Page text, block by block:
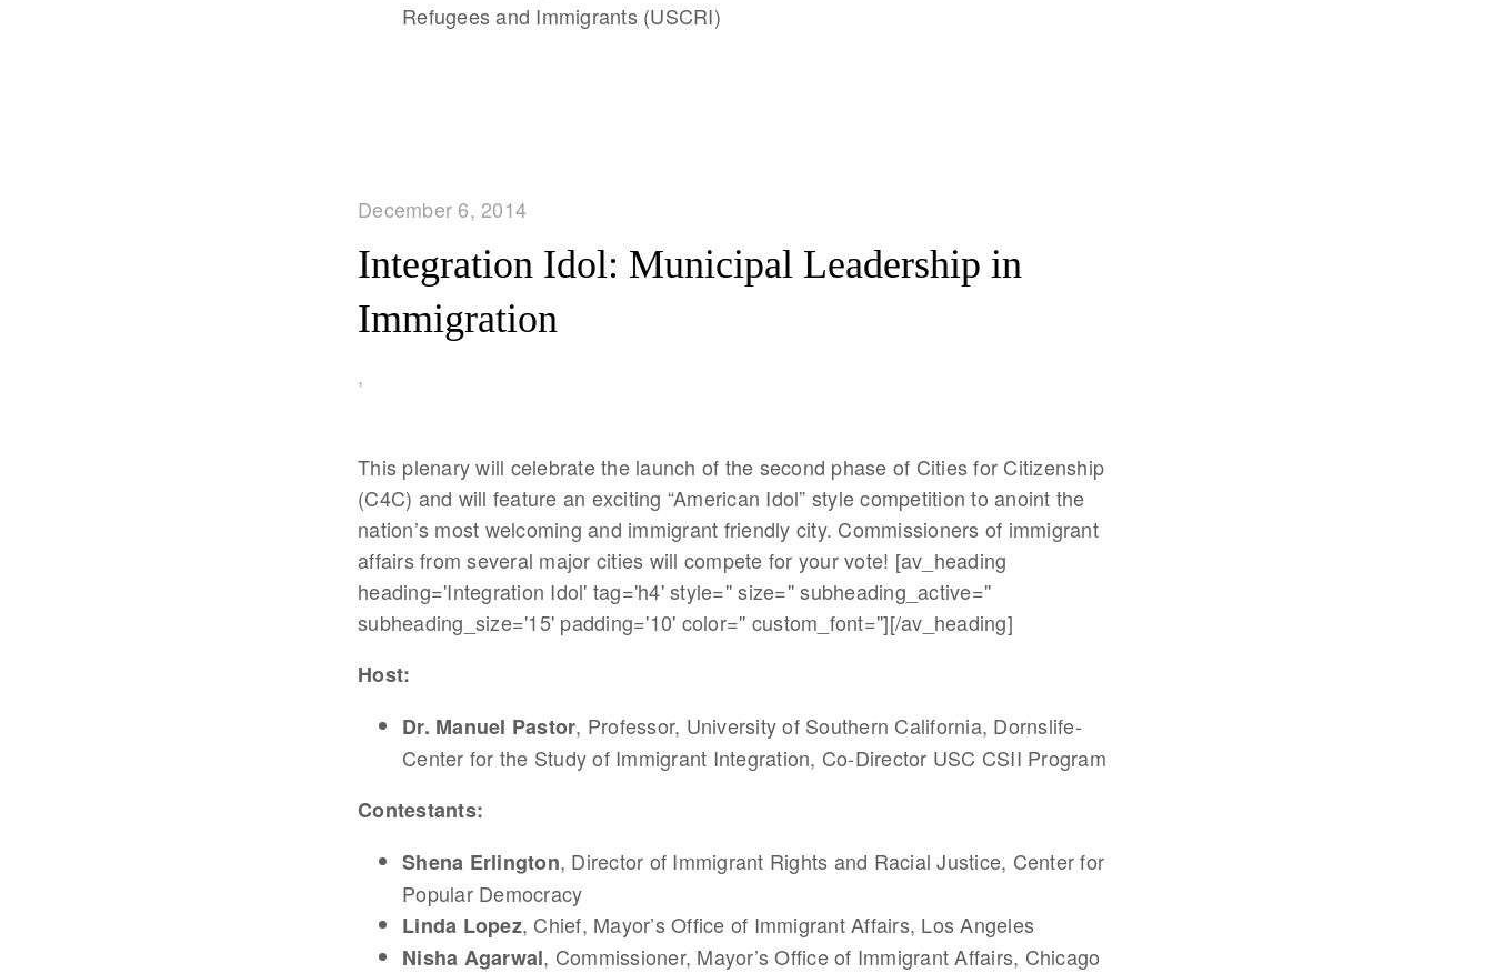
Refugees and Immigrants (USCRI)
December 6, 2014
Integration Idol: Municipal Leadership in
Immigration
,
This plenary will celebrate the launch of the second phase of Cities for Citizenship
(C4C) and will feature an exciting “American Idol” style competition to anoint the
nation’s most welcoming and immigrant friendly city. Commissioners of immigrant
affairs from several major cities will compete for your vote! [av_heading
heading='Integration Idol' tag='h4' style='' size='' subheading_active=''
subheading_size='15' padding='10' color='' custom_font=''][/av_heading]
Host:
Dr. Manuel Pastor, Professor, University of Southern California, Dornslife-
Center for the Study of Immigrant Integration, Co-Director USC CSII Program
Contestants:
Shena Erlington, Director of Immigrant Rights and Racial Justice, Center for
Popular Democracy
Linda Lopez, Chief, Mayor’s Office of Immigrant Affairs, Los Angeles
Nisha Agarwal, Commissioner, Mayor’s Office of Immigrant Affairs, Chicago